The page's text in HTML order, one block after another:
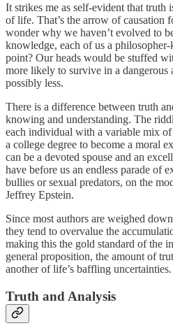
It strikes me as self-evident that truth
of life. That’s the arrow of causation
wonder why we haven’t evolved to
knowledge, each of us a
point? Our heads would be stuffed
more likely to survive in a
possibly less.
There is a difference between truth
knowing and understanding. The
each individual with a variable mix of
a college degree to become a moral
can be a devoted spouse and an
have before us an endless parade of
bullies or sexual predators, on the
Jeffrey Epstein.
Since most authors are weighed
they tend to overvalue the
making this the gold standard of the
general proposition, the amount of
another of life’s baffling uncertainties.
Truth and Analysis